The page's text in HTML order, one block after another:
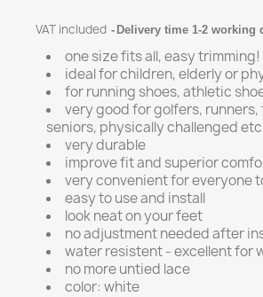
VAT included Delivery time 1-2 working
one size fits all, easy trimming!
ideal for children, elderly or
for running shoes, athletic
very good for golfers,
seniors, physically challenged etc
very durable
improve fit and superior
very convenient for everyone
easy to use and install
look neat on your feet
no adjustment needed after
water resistent - excellent for
no more untied lace
color: white